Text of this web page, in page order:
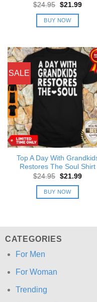
$24.95 Original
was:
$24.95.
$21.99
BUY NOW
SALE
Top A Day With
Restores The Soul Shirt
$24.95 Original
was:
$24.95.
$21.99
BUY NOW
CATEGORIES
For Men
For Woman
Trending